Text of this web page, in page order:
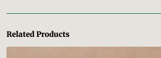
Related Products